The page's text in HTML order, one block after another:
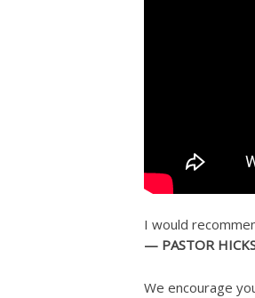
I would
— PASTOR
We encourage